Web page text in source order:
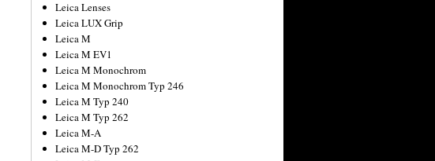
Leica Lenses
Leica LUX Grip
Leica M
Leica M EV1
Leica M Monochrom
Leica M Monochrom Typ 246
Leica M Typ 240
Leica M Typ 262
Leica M-A
Leica M-D Typ 262